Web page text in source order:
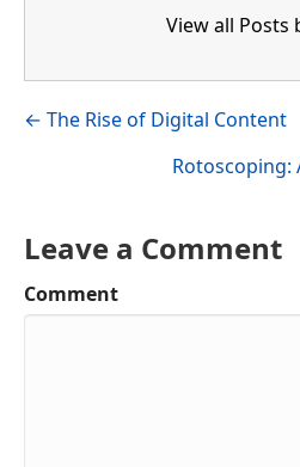
View all Posts
Visit
Posts
← The Rise of Digital Content
Rotoscoping:
Leave a Comment
Comment